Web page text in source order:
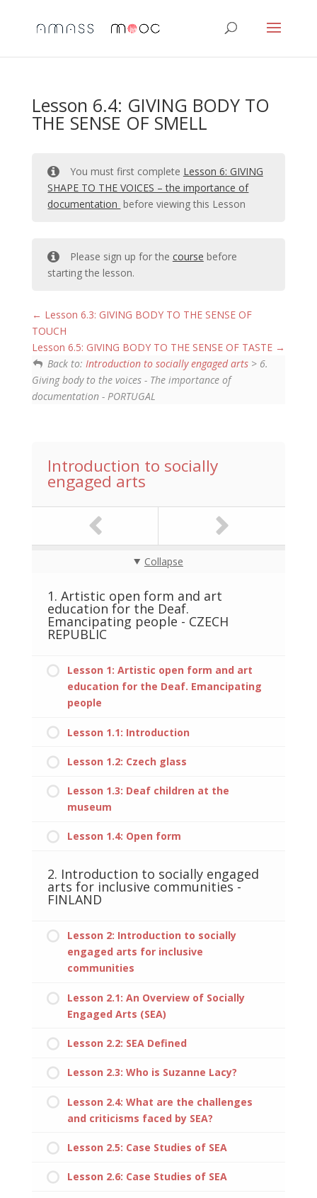
Lesson 6.4: GIVING BODY TO
THE SENSE OF SMELL
You must first complete Lesson 6: GIVING
SHAPE TO THE VOICES – the importance of
documentation before viewing this Lesson
Please sign up for the course before
starting the lesson.
Lesson 6.3: GIVING BODY TO THE SENSE OF
TOUCH
Lesson 6.5: GIVING BODY TO THE SENSE OF TASTE
Back to:Introduction to socially engaged arts > 6.
Giving body to the voices - The importance of
documentation - PORTUGAL
Introduction to socially
engaged arts
Collapse
1. Artistic open form and art
education for the Deaf.
Emancipating people - CZECH
REPUBLIC
Lesson 1: Artistic open form and art
education for the Deaf. Emancipating
people
Lesson 1.1: Introduction
Lesson 1.2: Czech glass
Lesson 1.3: Deaf children at the
museum
Lesson 1.4: Open form
2. Introduction to socially engaged
arts for inclusive communities -
FINLAND
Lesson 2: Introduction to socially
engaged arts for inclusive
communities
Lesson 2.1: An Overview of Socially
Engaged Arts (SEA)
Lesson 2.2: SEA Defined
Lesson 2.3: Who is Suzanne Lacy?
Lesson 2.4: What are the challenges
and criticisms faced by SEA?
Lesson 2.5: Case Studies of SEA
Lesson 2.6: Case Studies of SEA